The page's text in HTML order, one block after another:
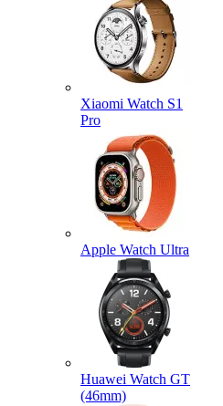
Xiaomi Watch S1
Pro
Apple Watch Ultra
Huawei Watch GT
(46mm)